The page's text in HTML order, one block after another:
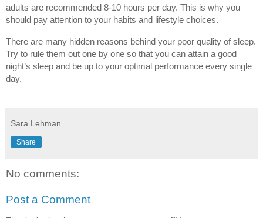
adults are recommended 8-10 hours per day. This is why you
should pay attention to your habits and lifestyle choices.
There are many hidden reasons behind your poor quality of sleep.
Try to rule them out one by one so that you can attain a good
night’s sleep and be up to your optimal performance every single
day.
Sara Lehman
Share
No comments:
Post a Comment